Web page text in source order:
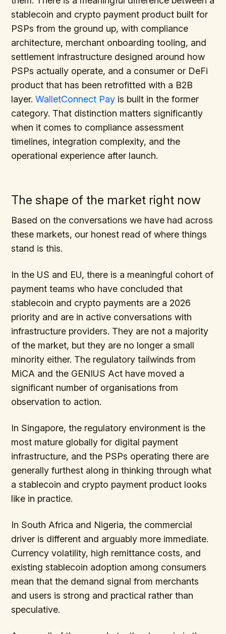
stablecoin and crypto payment product built for
PSPs from the ground up, with compliance
architecture, merchant onboarding tooling, and
settlement infrastructure designed around how
PSPs actually operate, and a consumer or DeFi
product that has been retrofitted with a B2B
layer.WalletConnect Pay is built in the former
category. That distinction matters significantly
when it comes to compliance assessment
timelines, integration complexity, and the
operational experience after launch.
The shape of the market right now
Based on the conversations we have had across
these markets, our honest read of where things
stand is this.
In the US and EU, there is a meaningful cohort of
payment teams who have concluded that
stablecoin and crypto payments are a 2026
priority and are in active conversations with
infrastructure providers. They are not a majority
of the market, but they are no longer a small
minority either. The regulatory tailwinds from
MiCA and the GENIUS Act have moved a
significant number of organisations from
observation to action.
In Singapore, the regulatory environment is the
most mature globally for digital payment
infrastructure, and the PSPs operating there are
generally furthest along in thinking through what
a stablecoin and crypto payment product looks
like in practice.
In South Africa and Nigeria, the commercial
driver is different and arguably more immediate.
Currency volatility, high remittance costs, and
existing stablecoin adoption among consumers
mean that the demand signal from merchants
and users is strong and practical rather than
speculative.